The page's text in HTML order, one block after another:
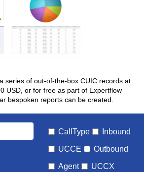
series of out-of-the-box CUIC records at
USD, or for free as part of Expertflow
bespoken reports can be created.
CallType Inbound
UCCE Outbound
Agent UCCX